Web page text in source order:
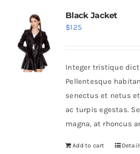
Black Jacket
$125
Integer tristique
Pellentesque
senectus et netus
ac turpis egestas.
magna, at rhoncus
Add to cart